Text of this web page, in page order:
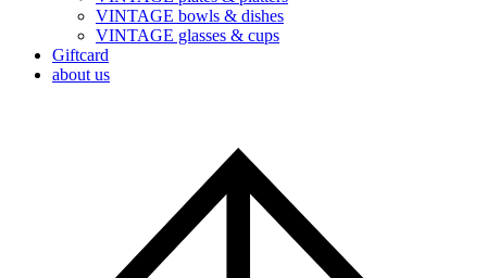
VINTAGE bowls & dishes
VINTAGE glasses & cups
Giftcard
about us